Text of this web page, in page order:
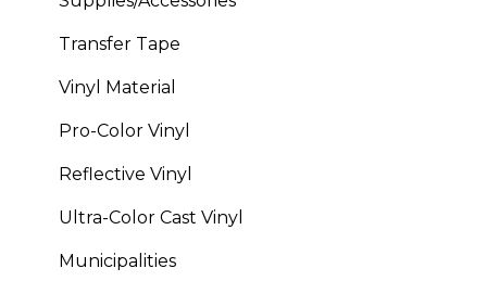
Transfer Tape
Vinyl Material
Pro-Color Vinyl
Reflective Vinyl
Ultra-Color Cast Vinyl
Municipalities